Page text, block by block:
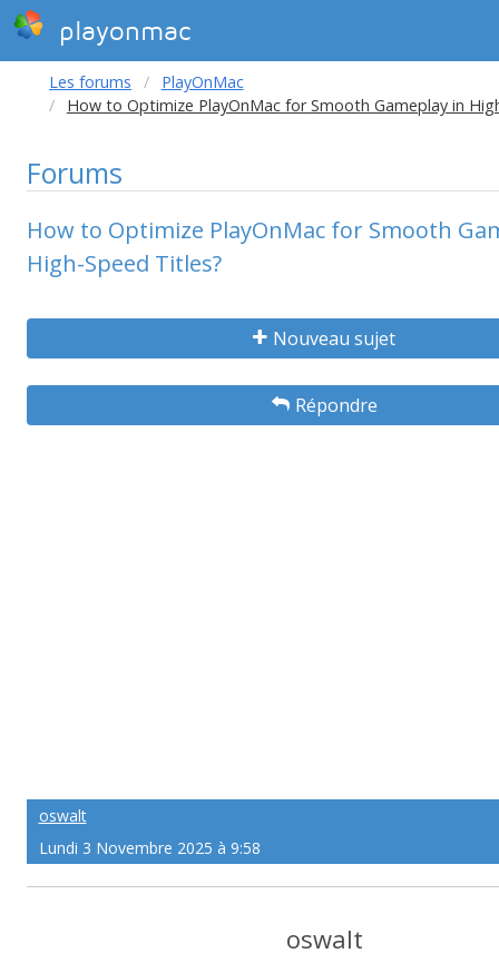
playonmac
Les forums
PlayOnMac
How to Optimize PlayOnMac for Smooth Gameplay in
Forums
How to Optimize PlayOnMac for Smooth
High-Speed Titles?
Nouveau sujet
Répondre
oswalt
Lundi 3 Novembre 2025 à 9:58
oswalt